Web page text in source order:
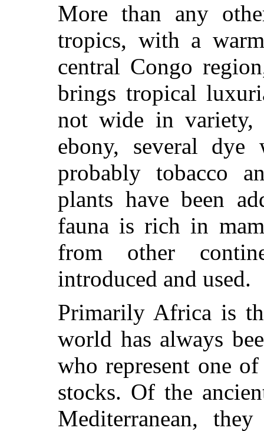
More than any
tropics, with a
central Congo
brings tropical
not wide in variety,
ebony, several
probably tobacco
plants have been
fauna is rich in
from other
introduced and used.
Primarily Africa is
world has always
who represent one
stocks. Of the
Mediterranean,